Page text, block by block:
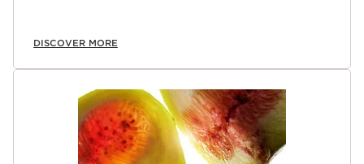
DISCOVER MORE